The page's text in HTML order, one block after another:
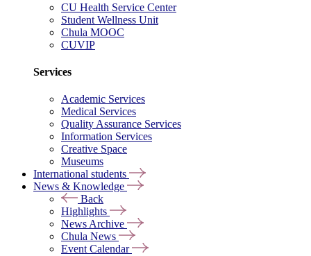
CU Health Service Center
Student Wellness Unit
Chula MOOC
CUVIP
Services
Academic Services
Medical Services
Quality Assurance Services
Information Services
Creative Space
Museums
International students
News & Knowledge
Back
Highlights
News Archive
Chula News
Event Calendar